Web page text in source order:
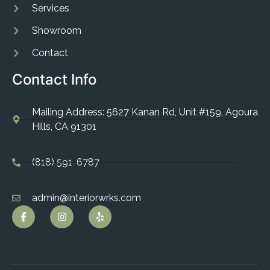
Services
Showroom
Contact
Contact Info
Mailing Address: 5627 Kanan Rd, Unit #159, Agoura
Hills, CA 91301
(818) 591-6787
admin@interiorwrks.com